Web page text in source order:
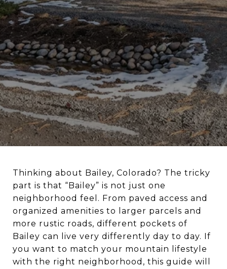
Thinking about Bailey, Colorado? The tricky
part is that “Bailey” is not just one
neighborhood feel. From paved access and
organized amenities to larger parcels and
more rustic roads, different pockets of
Bailey can live very differently day to day. If
you want to match your mountain lifestyle
with the right neighborhood, this guide will